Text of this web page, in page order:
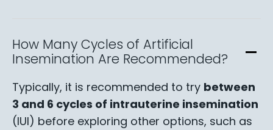
How Many Cycles of Artificial
Insemination Are Recommended?
Typically, it is recommended to try between
3 and 6 cycles of intrauterine insemination
(IUI) before exploring other options, such as